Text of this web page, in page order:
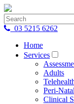
03 5215 6262
Home
Services
Adults
Peri-Natal
Clinical